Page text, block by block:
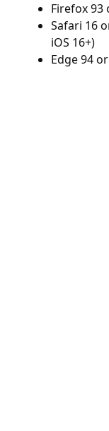
Firefox 93
Safari 16
iOS 16+)
Edge 94